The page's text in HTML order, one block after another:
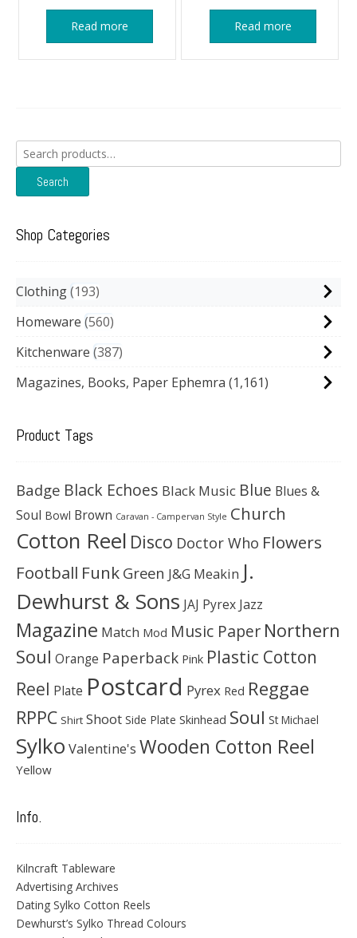
Read more Read more
Search
for:
Search
Shop Categories
Clothing 193
Homeware 560
Kitchenware 387
Magazines, Books, Paper Ephemra (1,161)
Product Tags
Badge Black Echoes Black Music Blue Blues &
Soul Bowl Brown Caravan - Campervan Style Church
Cotton Reel Disco Doctor Who Flowers
Football Funk Green J&G Meakin J.
Dewhurst & Sons JAJ Pyrex Jazz
Magazine Match Mod Music Paper Northern
Soul Orange Paperback Pink Plastic Cotton
Reel Plate Postcard Pyrex Red Reggae
RPPC Shirt Shoot Side Plate Skinhead Soul St Michael
Sylko Valentine's Wooden Cotton Reel
Yellow
Info.
Kilncraft Tableware
Advertising Archives
Dating Sylko Cotton Reels
Dewhurst’s Sylko Thread Colours